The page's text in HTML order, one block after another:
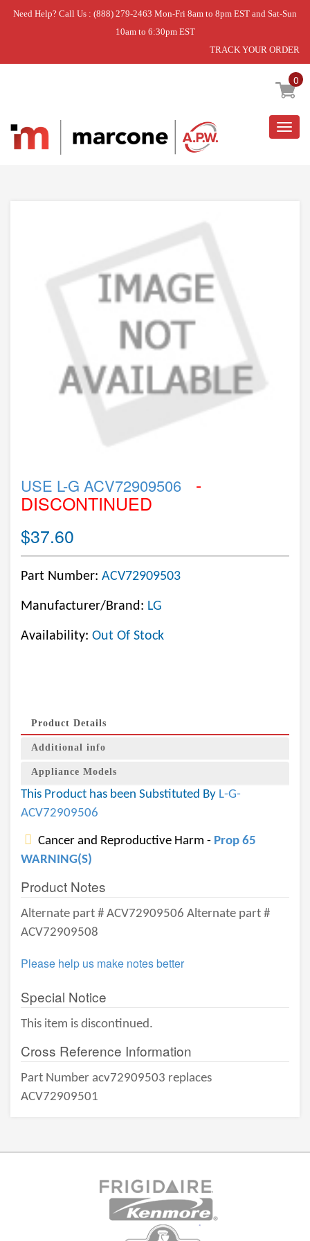
Need Help? Call Us : (888) 279-2463 Mon-Fri 8am to 8pm EST and Sat-Sun
10am to 6:30pm EST
TRACK YOUR ORDER
0
Home » USE L-G ACV72909506
USE L-G ACV72909506 -
DISCONTINUED
$37.60
Part Number: ACV72909503
Manufacturer/Brand: LG
Availability: Out Of Stock
Product Details
Additional info
Appliance Models
This Product has been Substituted By L-G-
ACV72909506
Cancer and Reproductive Harm - Prop 65
WARNING(S)
Product Notes
Alternate part # ACV72909506 Alternate part #
ACV72909508
Please help us make notes better
Special Notice
This item is discontinued.
Cross Reference Information
Part Number acv72909503 replaces
ACV72909501